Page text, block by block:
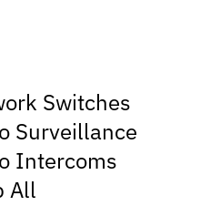
Switches
Surveillance
Intercoms
All